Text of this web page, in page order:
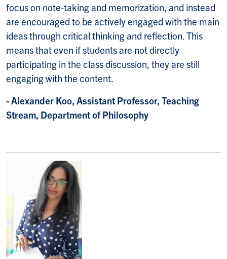
focus on note-taking and memorization, and instead
are encouraged to be actively engaged with the main
ideas through critical thinking and reflection. This
means that even if students are not directly
participating in the class discussion, they are still
engaging with the content.
- Alexander Koo, Assistant Professor, Teaching
Stream, Department of Philosophy